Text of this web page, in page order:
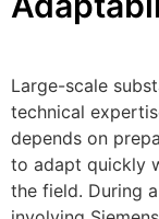
Large-scale
technical
depends on
to adapt quickly
the field. During